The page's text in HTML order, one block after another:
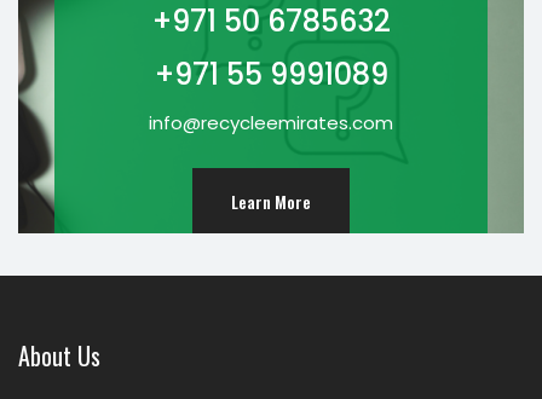
+971 50 6785632
+971 55 9991089
info@recycleemirates.com
Learn More
About Us